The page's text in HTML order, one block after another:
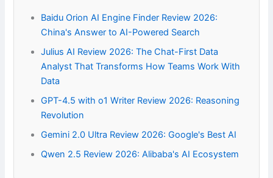
Baidu Orion AI Engine Finder Review 2026:
China's Answer to AI-Powered Search
Julius AI Review 2026: The Chat-First Data
Analyst That Transforms How Teams Work With
Data
GPT-4.5 with o1 Writer Review 2026: Reasoning
Revolution
Gemini 2.0 Ultra Review 2026: Google's Best AI
Qwen 2.5 Review 2026: Alibaba's AI Ecosystem